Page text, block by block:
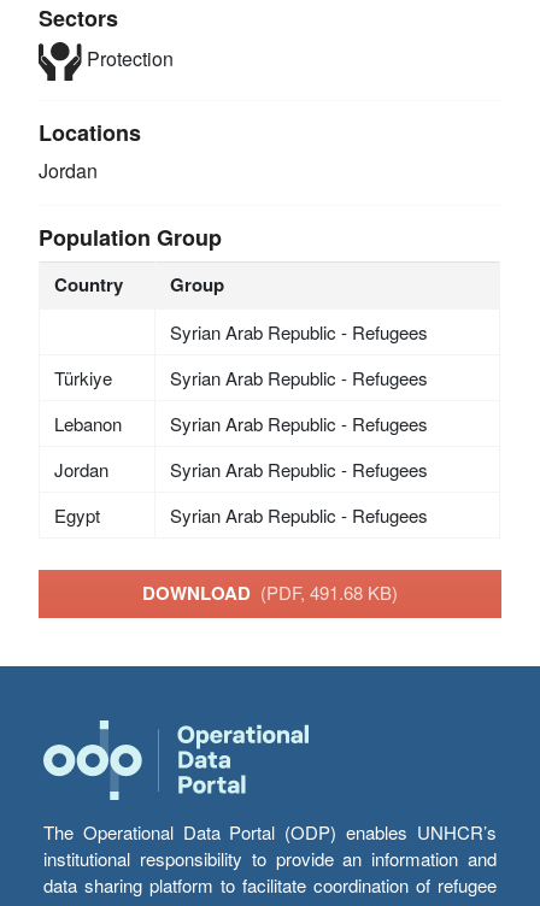
Sectors
Protection
Locations
Jordan
Population Group
Country Group
Syrian Arab Republic - Refugees
Türkiye
Syrian Arab Republic - Refugees
Lebanon
Syrian Arab Republic - Refugees
Jordan
Syrian Arab Republic - Refugees
Egypt
Syrian Arab Republic - Refugees
DOWNLOAD (PDF, 491.68 KB)
The Operational Data Portal (ODP) enables UNHCR’s
institutional responsibility to provide an information and
data sharing platform to facilitate coordination of refugee